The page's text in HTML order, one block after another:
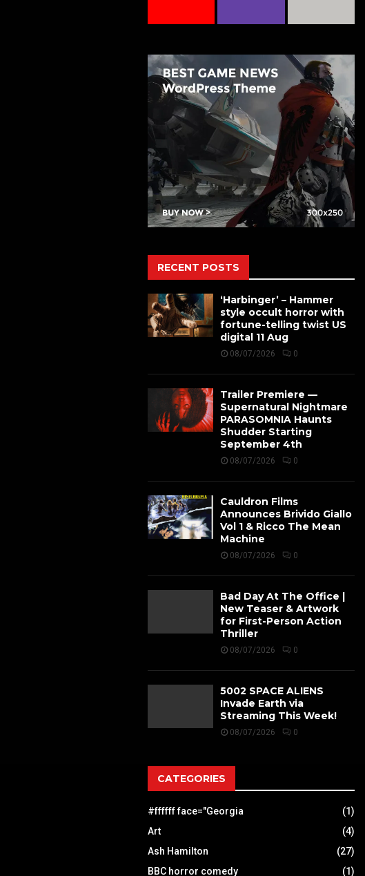
RECENT POSTS
‘Harbinger’ – Hammer
style occult horror with
fortune-telling twist US
digital 11 Aug
08/07/2026 0
Trailer Premiere —
Supernatural Nightmare
PARASOMNIA Haunts
Shudder Starting
September 4th
08/07/2026 0
Cauldron Films
Announces Brivido Giallo
Vol 1 & Ricco The Mean
Machine
08/07/2026 0
Bad Day At The Office |
New Teaser & Artwork
for First-Person Action
Thriller
08/07/2026 0
5002 SPACE ALIENS
Invade Earth via
Streaming This Week!
08/07/2026 0
CATEGORIES
#ffffff face="Georgia
(1)
Art
(4)
Ash Hamilton
(27)
BBC horror comedy
(1)